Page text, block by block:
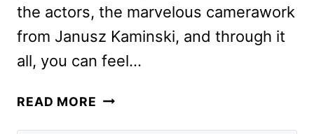
the actors, the marvelous camerawork
from Janusz Kaminski, and through it
all, you can feel…
READ MORE WEST